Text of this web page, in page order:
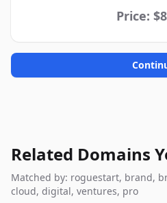
Price:
Related Domains
Matched by: roguestart, brand,
cloud, digital, ventures, pro